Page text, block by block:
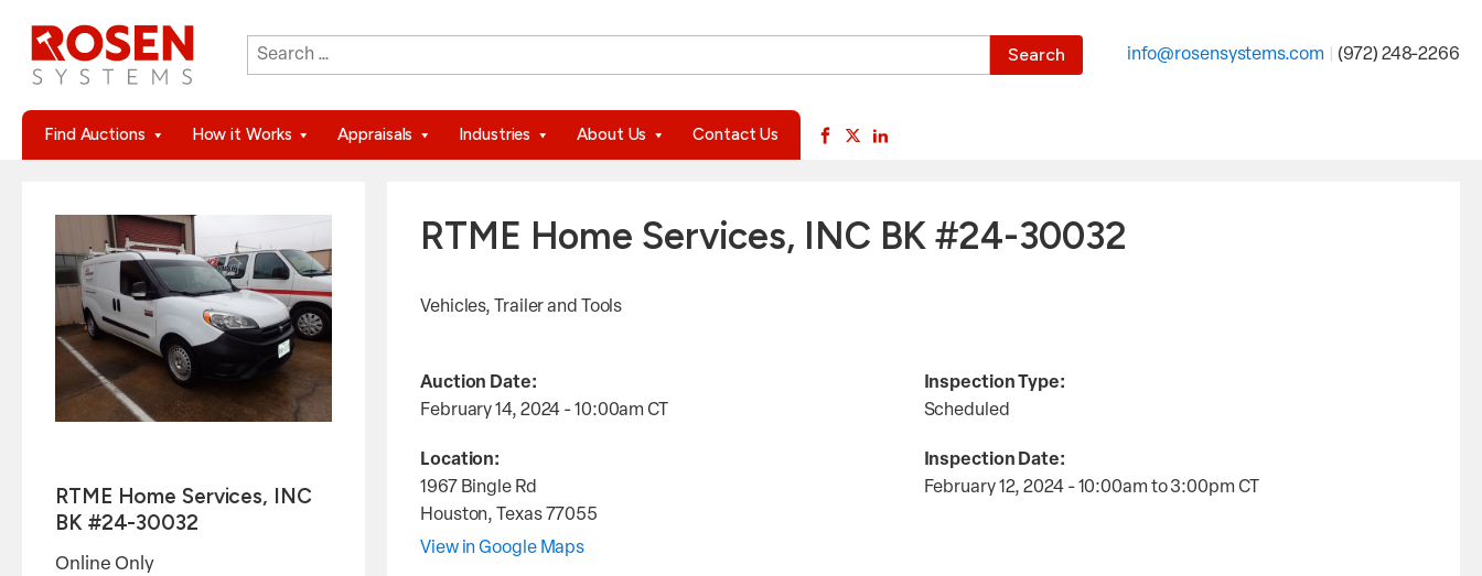
Search
for:
When autocomplete results are available use up and down arrows to review and enter to go to the desired page. Touch device users, explore by touch or with
info@rosensystems.com (972) 248-2266
Find Auctions How it Works Appraisals Industries About Us Contact Us
RTME Home Services, INC
BK #24-30032
Online Only
RTME Home Services, INC BK #24-30032
Vehicles, Trailer and Tools
Auction Date:
February 14, 2024 - 10:00am CT
Location:
1967 Bingle Rd
Houston, Texas 77055
View in Google Maps
Inspection Type:
Scheduled
Inspection Date:
February 12, 2024 - 10:00am to3:00pm CT